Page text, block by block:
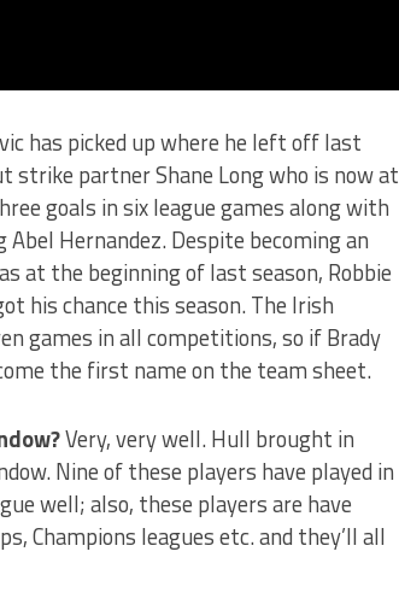
has picked up where he left off last
partner Shane Long who is now at
goals in six league games along with
Hernandez. Despite becoming an
at the beginning of last season, Robbie
his chance this season. The Irish
games in all competitions, so if Brady
the first name on the team sheet.
Very, very well. Hull brought in
Nine of these players have played in
well; also, these players are have
Champions leagues etc. and they’ll all